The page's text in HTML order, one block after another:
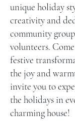
unique holiday
creativity and
community
volunteers.
festive
the joy and
invite you to
the holidays in
charming house!